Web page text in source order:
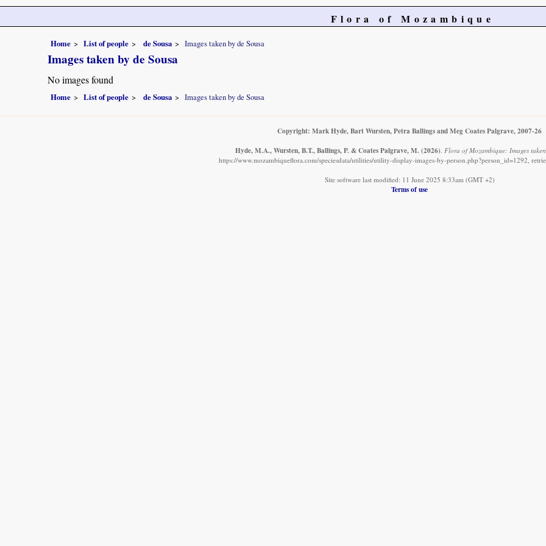
Flora of Mozambique
Home List of people de Sousa Images taken by de Sousa
Images taken by de Sousa
No images found
Home List of people de Sousa Images taken by de Sousa
Copyright: Mark Hyde, Bart Wursten, Petra Ballings and Meg Coates Palgrave, 2007-26
Hyde, M.A., Wursten, B.T., Ballings, P. & Coates Palgrave, M. (2026). Flora of Mozambique: Images
https://www.mozambiqueflora.com/speciesdata/utilities/utility-display-images-by-person.php?person_id=1292,
Site software last modified: 11 June 2025 8:33am (GMT +2)
Terms of use